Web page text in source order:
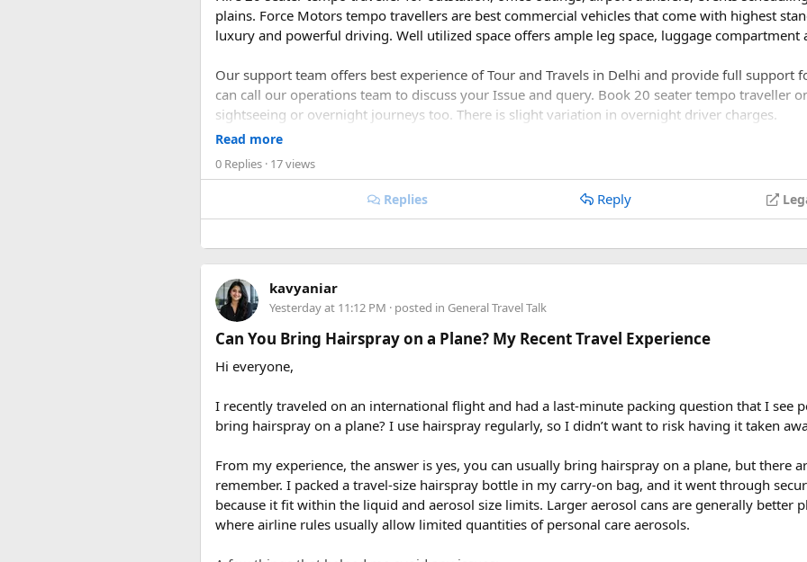
plains. Force Motors tempo travellers are best commercial vehicles that come with highest
luxury and powerful driving. Well utilized space offers ample leg space, luggage
Our support team offers best experience of Tour and Travels in Delhi and provide full support
can call our operations team to discuss your Issue and query. Book 20 seater tempo traveller
sightseeing or overnight journeys too. There is slight variation in overnight driver charges.
Read more
0 Replies · 17 views
Replies Reply
kavyaniar
Yesterday at 11:12 PM · posted in General Travel Talk
Can You Bring Hairspray on a Plane? My Recent Travel Experience
Hi everyone,
I recently traveled on an international flight and had a last-minute packing question that I see
bring hairspray on a plane? I use hairspray regularly, so I didn’t want to risk having it taken
From my experience, the answer is yes, you can usually bring hairspray on a plane, but there
remember. I packed a travel-size hairspray bottle in my carry-on bag, and it went through
because it fit within the liquid and aerosol size limits. Larger aerosol cans are generally better
where airline rules usually allow limited quantities of personal care aerosols.